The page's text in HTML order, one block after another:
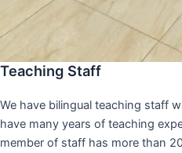
Teaching Staff
We have bilingual teaching staff
have many years of teaching
member of staff has more than